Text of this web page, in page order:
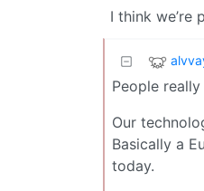
I think we’re
People
Our
Basically a
today.